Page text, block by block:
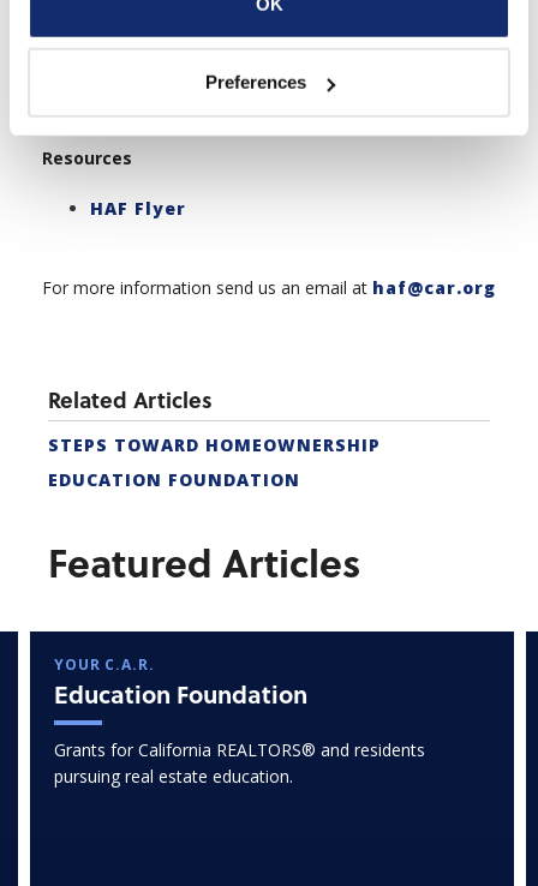
Preferences
HAF Making A Difference Newsletter
Resources
HAF Flyer
For more information send us an email at haf@car.org
Related Articles
STEPS TOWARD HOMEOWNERSHIP
EDUCATION FOUNDATION
Featured Articles
YOUR C.A.R.
Education Foundation
Grants for California REALTORS® and residents
pursuing real estate education.